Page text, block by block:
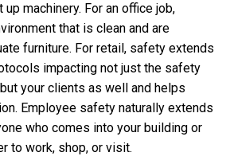
machinery. For an office job,
that is clean and are
furniture. For retail, safety extends
impacting not just the safety
your clients as well and helps
Employee safety naturally extends
who comes into your building or
to work, shop, or visit.